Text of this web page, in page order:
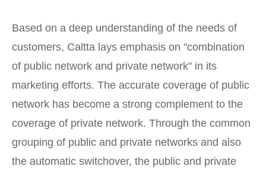
Based on a deep understanding of the needs of
customers, Caltta lays emphasis on "combination
of public network and private network" in its
marketing efforts. The accurate coverage of public
network has become a strong complement to the
coverage of private network. Through the common
grouping of public and private networks and also
the automatic switchover, the public and private